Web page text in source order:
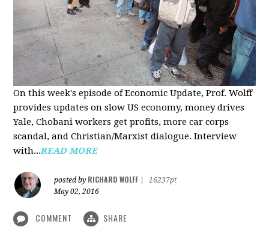
On this week's episode of Economic Update, Prof. Wolff
provides updates on slow US economy, money drives
Yale, Chobani workers get profits, more car corps
scandal, and Christian/Marxist dialogue. Interview
with...READ MORE
posted by RICHARD WOLFF
16237pt
May 02, 2016
COMMENT SHARE